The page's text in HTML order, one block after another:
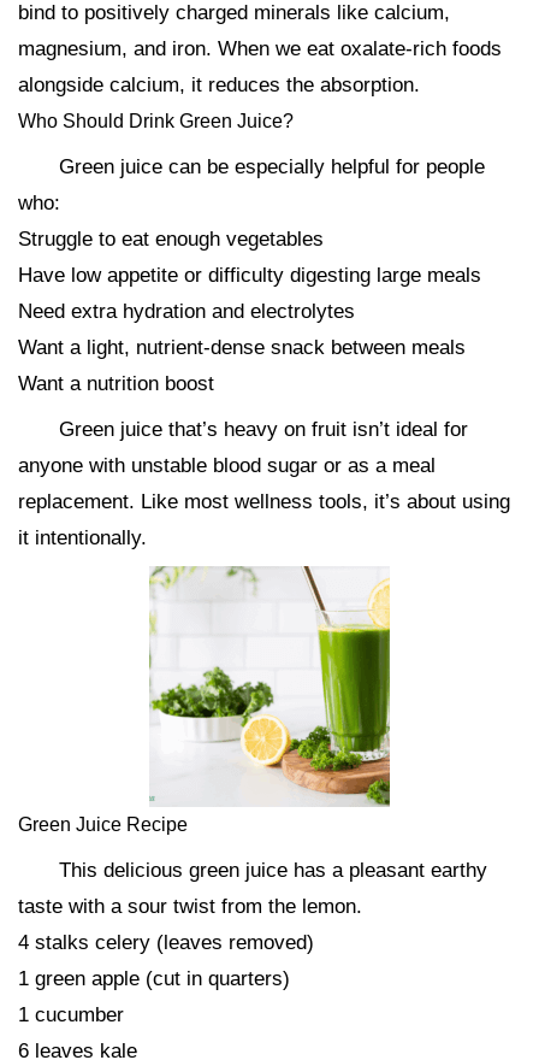
bind to positively charged minerals like calcium,
magnesium, and iron. When we eat oxalate-rich foods
alongside calcium, it reduces the absorption.
Who Should Drink Green Juice?
Green juice can be especially helpful for people
who:
Struggle to eat enough vegetables
Have low appetite or difficulty digesting large meals
Need extra hydration and electrolytes
Want a light, nutrient-dense snack between meals
Want a nutrition boost
Green juice that’s heavy on fruit isn’t ideal for
anyone with unstable blood sugar or as a meal
replacement. Like most wellness tools, it’s about using
it intentionally.
Green Juice Recipe
This delicious green juice has a pleasant earthy
taste with a sour twist from the lemon.
4 stalks celery (leaves removed)
1 green apple (cut in quarters)
1 cucumber
6 leaves kale